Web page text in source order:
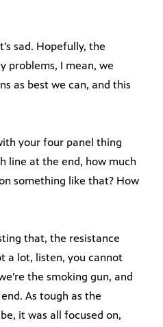
sad. Hopefully, the
problems, I mean, we
as best we can, and this
your four panel thing
line at the end, how much
something like that? How
that, the resistance
a lot, listen, you cannot
the smoking gun, and
As tough as the
it was all focused on,